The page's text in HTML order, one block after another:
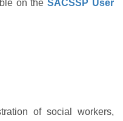
on theSACSSP User
of social workers,